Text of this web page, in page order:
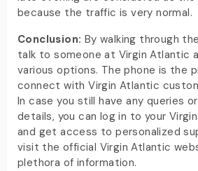
because the traffic is very normal.
Conclusion: By walking through
talk to someone at Virgin Atlantic
various options. The phone is the
connect with Virgin Atlantic
In case you still have any queries
details, you can log in to your
and get access to personalized
visit the official Virgin Atlantic
plethora of information.